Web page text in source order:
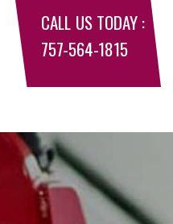
CALL US TODAY :
757-564-1815